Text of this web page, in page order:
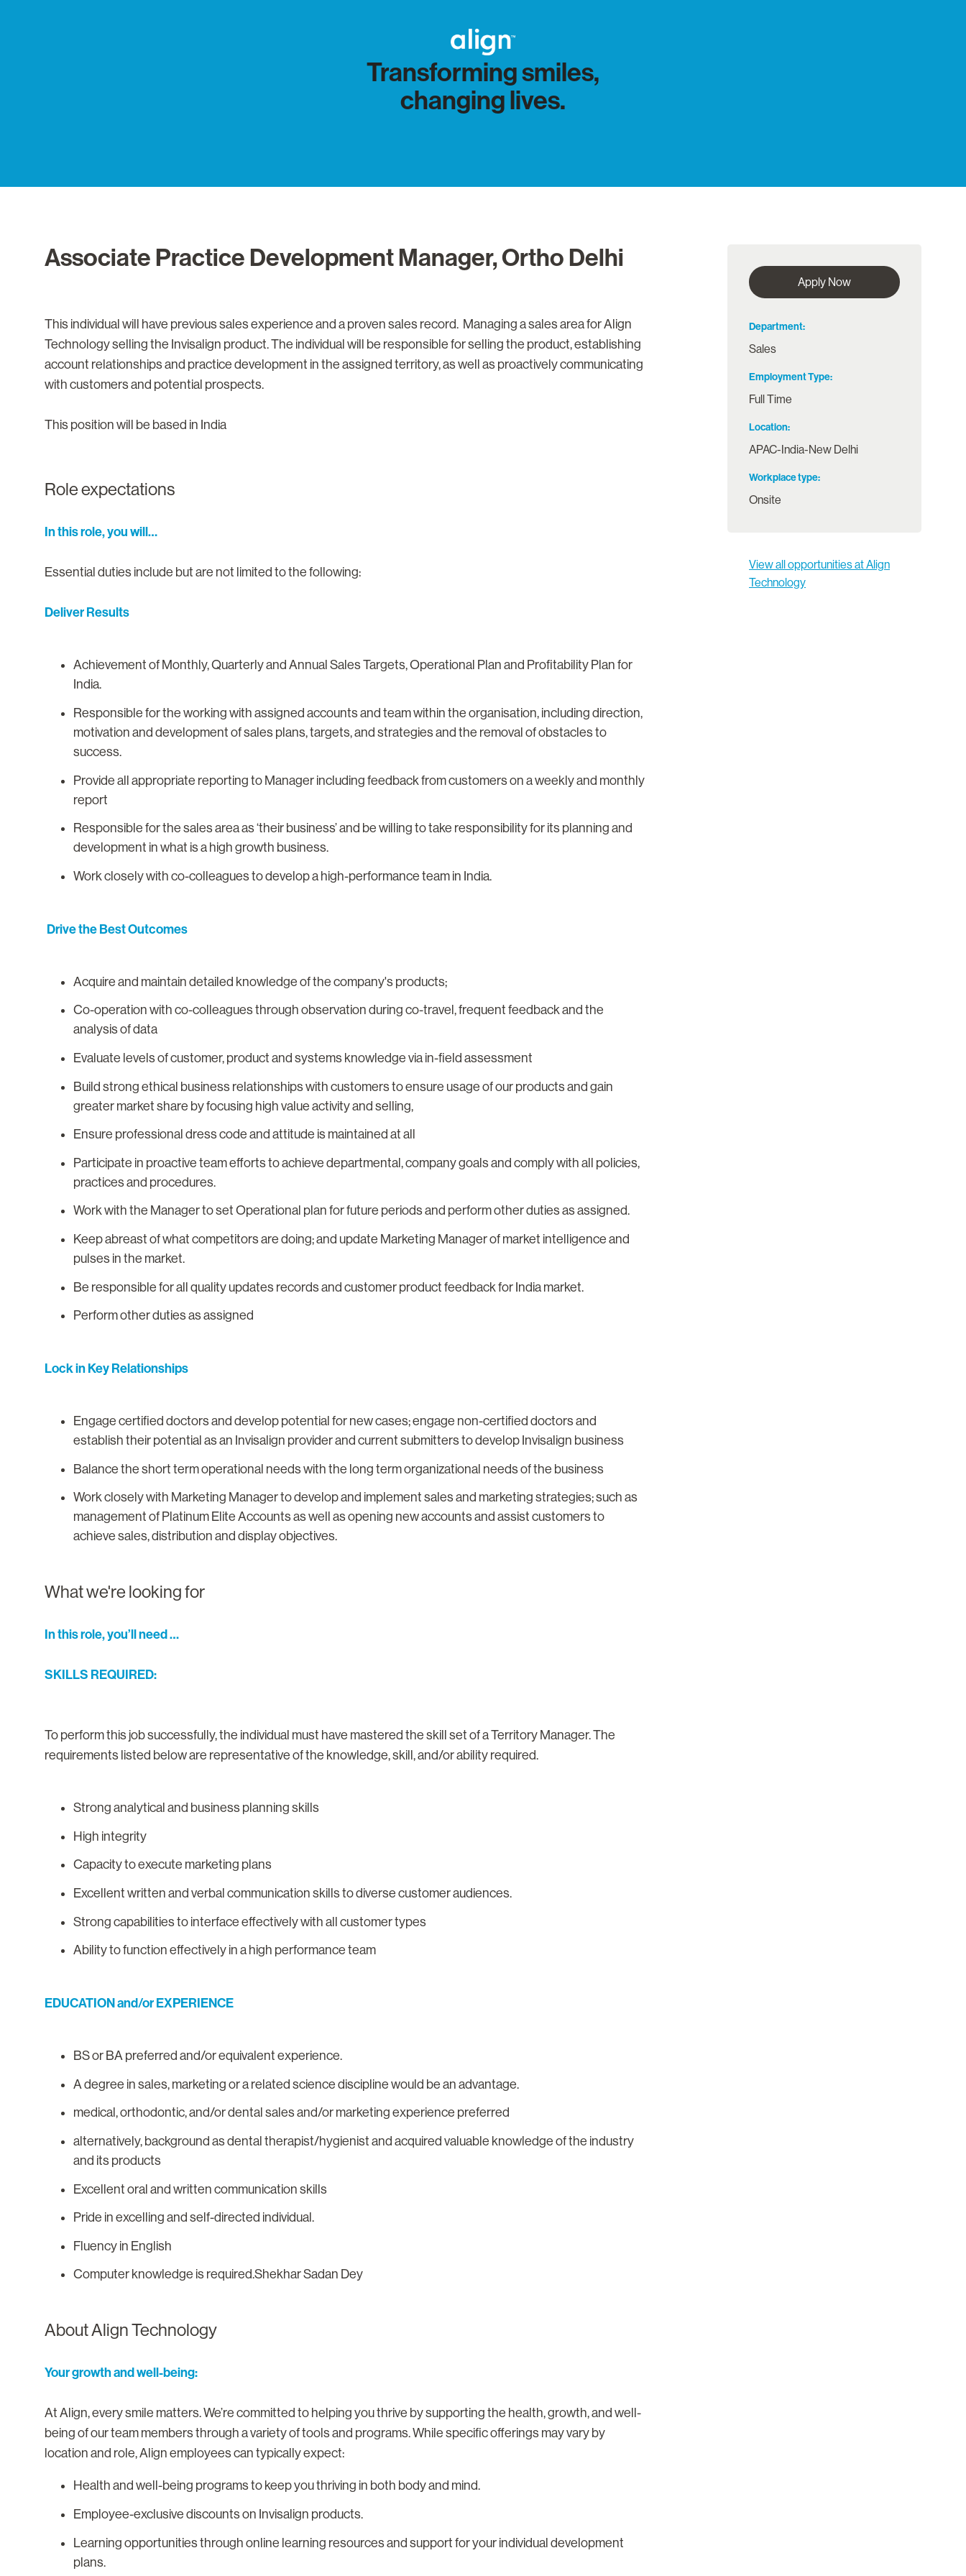
Transforming smiles,
changing lives.
Associate Practice Development Manager, Ortho Delhi
This individual will have previous sales experience and a proven sales record. Managing a sales area for Align
Technology selling the Invisalign product. The individual will be responsible for selling the product, establishing
account relationships and practice development in the assigned territory, as well as proactively communicating
with customers and potential prospects.
This position will be based in India
Role expectations
In this role, you will…
Essential duties include but are not limited to the following:
Deliver Results
Achievement of Monthly, Quarterly and Annual Sales Targets, Operational Plan and Profitability Plan for
India.
Responsible for the working with assigned accounts and team within the organisation, including direction,
motivation and development of sales plans, targets, and strategies and the removal of obstacles to
success.
Provide all appropriate reporting to Manager including feedback from customers on a weekly and monthly
report
Responsible for the sales area as ‘their business’ and be willing to take responsibility for its planning and
development in what is a high growth business.
Work closely with co-colleagues to develop a high-performance team in India.
Drive the Best Outcomes
Acquire and maintain detailed knowledge of the company's products;
Co-operation with co-colleagues through observation during co-travel, frequent feedback and the
analysis of data
Evaluate levels of customer, product and systems knowledge via in-field assessment
Build strong ethical business relationships with customers to ensure usage of our products and gain
greater market share by focusing high value activity and selling,
Ensure professional dress code and attitude is maintained at all
Participate in proactive team efforts to achieve departmental, company goals and comply with all policies,
practices and procedures.
Work with the Manager to set Operational plan for future periods and perform other duties as assigned.
Keep abreast of what competitors are doing; and update Marketing Manager of market intelligence and
pulses in the market.
Be responsible for all quality updates records and customer product feedback for India market.
Perform other duties as assigned
Lock in Key Relationships
Engage certified doctors and develop potential for new cases; engage non-certified doctors and
establish their potential as an Invisalign provider and current submitters to develop Invisalign business
Balance the short term operational needs with the long term organizational needs of the business
Work closely with Marketing Manager to develop and implement sales and marketing strategies; such as
management of Platinum Elite Accounts as well as opening new accounts and assist customers to
achieve sales, distribution and display objectives.
What we're looking for
In this role, you’ll need …
SKILLS REQUIRED:
To perform this job successfully, the individual must have mastered the skill set of a Territory Manager. The
requirements listed below are representative of the knowledge, skill, and/or ability required.
Strong analytical and business planning skills
High integrity
Capacity to execute marketing plans
Excellent written and verbal communication skills to diverse customer audiences.
Strong capabilities to interface effectively with all customer types
Ability to function effectively in a high performance team
EDUCATION and/or EXPERIENCE
BS or BA preferred and/or equivalent experience.
A degree in sales, marketing or a related science discipline would be an advantage.
medical, orthodontic, and/or dental sales and/or marketing experience preferred
alternatively, background as dental therapist/hygienist and acquired valuable knowledge of the industry
and its products
Excellent oral and written communication skills
Pride in excelling and self-directed individual.
Fluency in English
Computer knowledge is required.Shekhar Sadan Dey
About Align Technology
Your growth and well-being:
At Align, every smile matters. We’re committed to helping you thrive by supporting the health, growth, and well-
being of our team members through a variety of tools and programs. While specific offerings may vary by
location and role, Align employees can typically expect:
Health and well-being programs to keep you thriving in both body and mind.
Employee-exclusive discounts on Invisalign products.
Learning opportunities through online learning resources and support for your individual development
plans.
Apply Now
Department
Sales
Employment Type
Full Time
Location
APAC-India-New Delhi
Workplace type
Onsite
View all opportunities at Align
Technology